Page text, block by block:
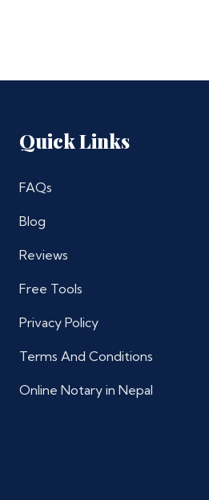
Quick Links
FAQs
Blog
Reviews
Free Tools
Privacy Policy
Terms And Conditions
Online Notary in Nepal